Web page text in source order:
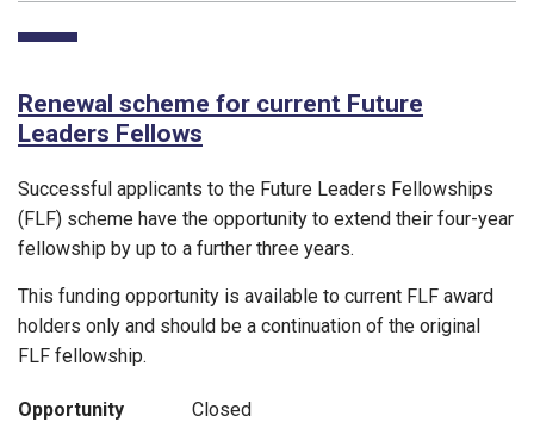
Renewal scheme for current Future
Leaders Fellows
Successful applicants to the Future Leaders Fellowships
(FLF) scheme have the opportunity to extend their four-year
fellowship by up to a further three years.
This funding opportunity is available to current FLF award
holders only and should be a continuation of the original
FLF fellowship.
Opportunity
Closed